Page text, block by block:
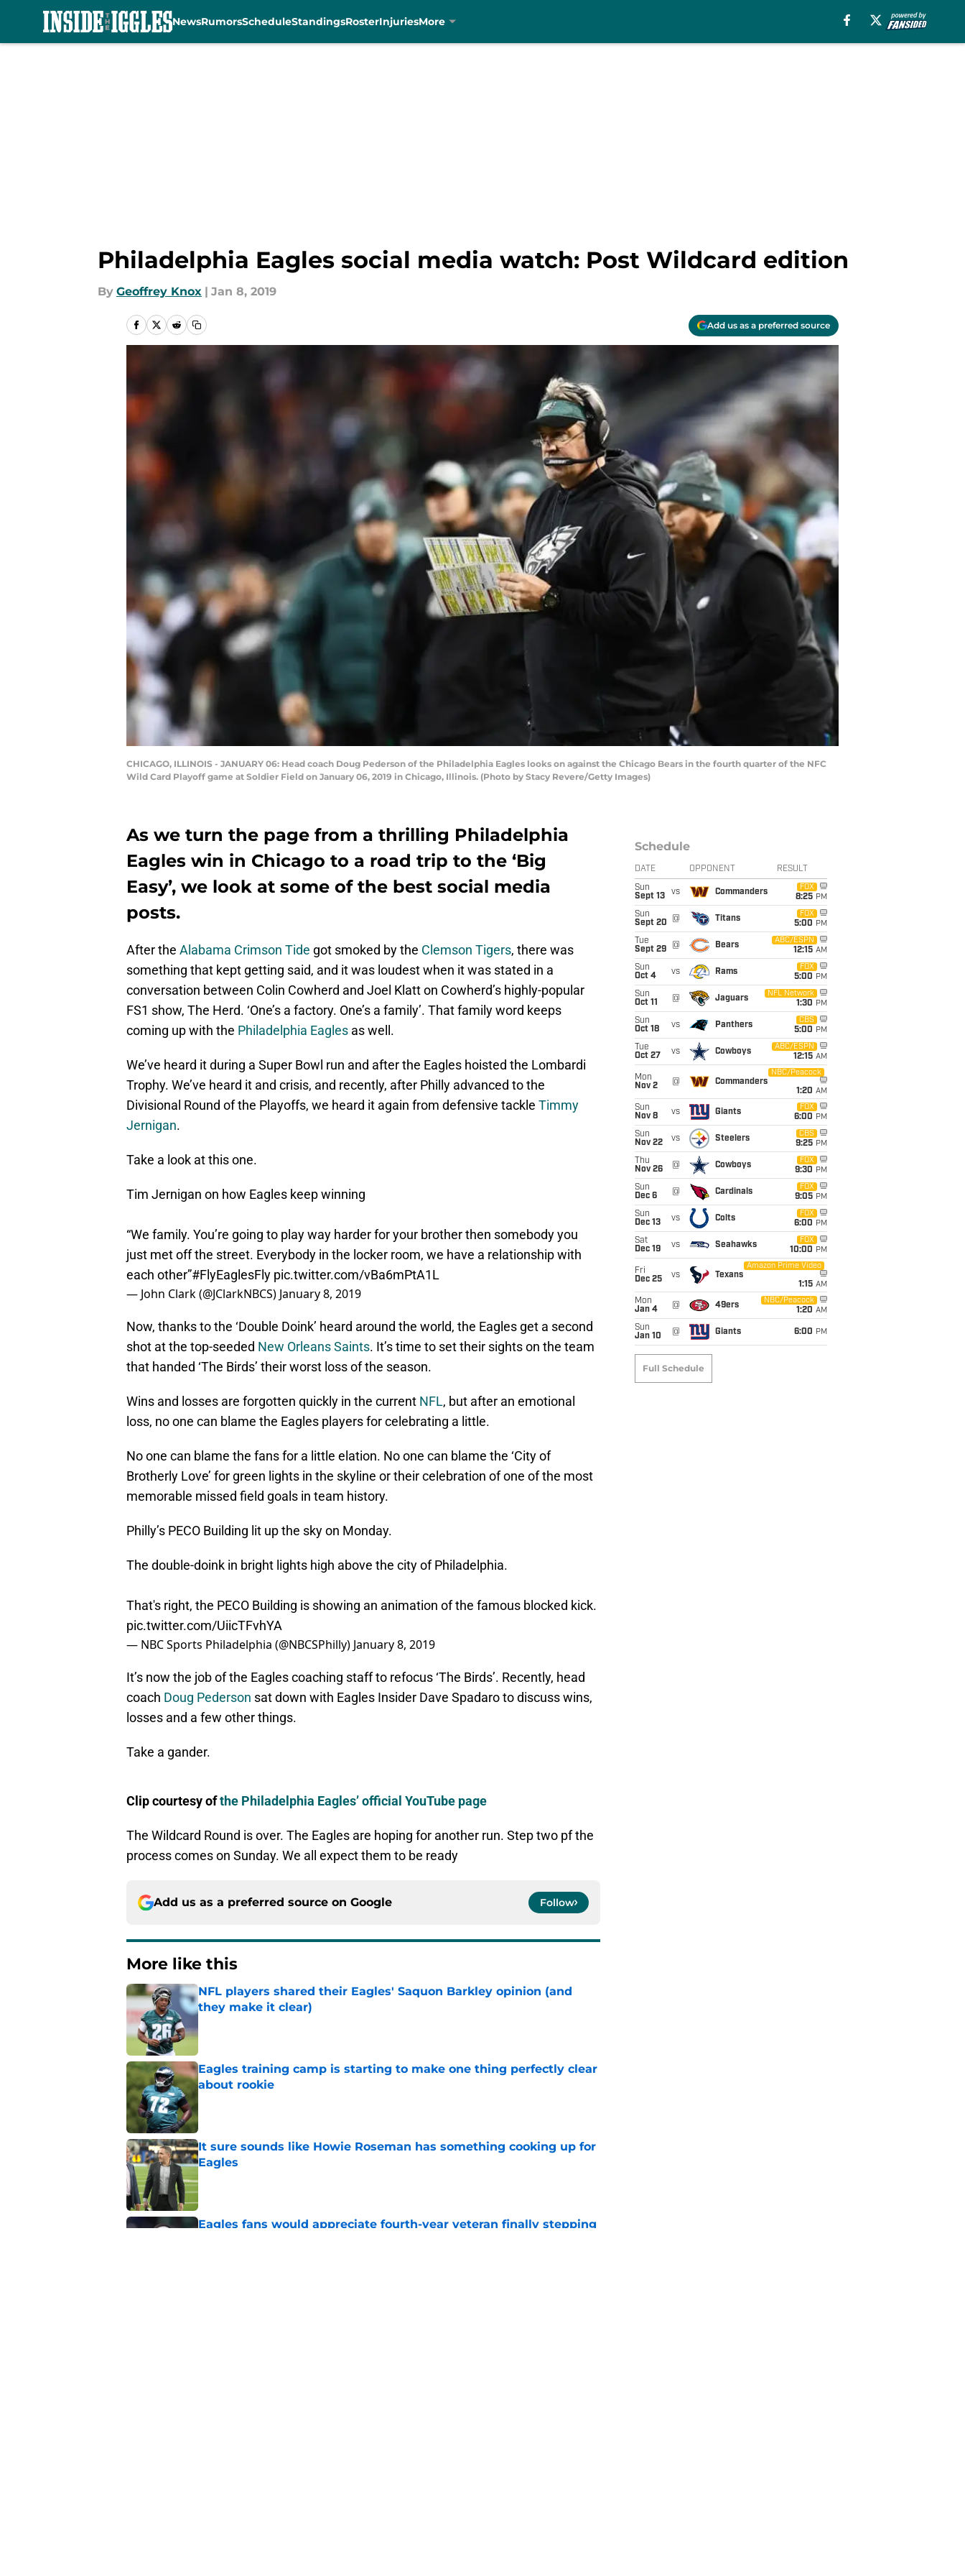
NewsRumorsScheduleStandingsRosterInjuriesMore
Philadelphia Eagles social media watch: Post Wildcard edition
By Geoffrey Knox | Jan 8, 2019
Add us as a preferred source
CHICAGO, ILLINOIS - JANUARY 06: Head coach Doug Pederson of the Philadelphia Eagles looks on against the Chicago Bears in the fourth quarter of the NFC
Wild Card Playoff game at Soldier Field on January 06, 2019 in Chicago, Illinois. (Photo by Stacy Revere/Getty Images)
As we turn the page from a thrilling Philadelphia
Eagles win in Chicago to a road trip to the ‘Big
Easy’, we look at some of the best social media
posts.
After the Alabama Crimson Tide got smoked by the Clemson Tigers, there was
something that kept getting said, and it was loudest when it was stated in a
conversation between Colin Cowherd and Joel Klatt on Cowherd’s highly-popular
FS1 show, The Herd. ‘One’s a factory. One’s a family’. That family word keeps
coming up with the Philadelphia Eagles as well.
We’ve heard it during a Super Bowl run and after the Eagles hoisted the Lombardi
Trophy. We’ve heard it and crisis, and recently, after Philly advanced to the
Divisional Round of the Playoffs, we heard it again from defensive tackle Timmy
Jernigan.
Take a look at this one.
Tim Jernigan on how Eagles keep winning
“We family. You’re going to play way harder for your brother then somebody you
just met off the street. Everybody in the locker room, we have a relationship with
each other”#FlyEaglesFly pic.twitter.com/vBa6mPtA1L
— John Clark (@JClarkNBCS) January 8, 2019
Now, thanks to the ‘Double Doink’ heard around the world, the Eagles get a second
shot at the top-seeded New Orleans Saints. It’s time to set their sights on the team
that handed ‘The Birds’ their worst loss of the season.
Wins and losses are forgotten quickly in the current NFL, but after an emotional
loss, no one can blame the Eagles players for celebrating a little.
No one can blame the fans for a little elation. No one can blame the ‘City of
Brotherly Love’ for green lights in the skyline or their celebration of one of the most
memorable missed field goals in team history.
Philly’s PECO Building lit up the sky on Monday.
The double-doink in bright lights high above the city of Philadelphia.
That's right, the PECO Building is showing an animation of the famous blocked kick.
pic.twitter.com/UiicTFvhYA
— NBC Sports Philadelphia (@NBCSPhilly) January 8, 2019
It’s now the job of the Eagles coaching staff to refocus ‘The Birds’. Recently, head
coach Doug Pederson sat down with Eagles Insider Dave Spadaro to discuss wins,
losses and a few other things.
Take a gander.
Clip courtesy ofthe Philadelphia Eagles’ official YouTube page
The Wildcard Round is over. The Eagles are hoping for another run. Step two pf the
process comes on Sunday. We all expect them to be ready
Add us as a preferred source on Google Follow
More like this
NFL players shared their Eagles' Saquon Barkley opinion (and
they make it clear)
Eagles training camp is starting to make one thing perfectly clear
about rookie
It sure sounds like Howie Roseman has something cooking up for
Eagles
Published by on Invalid Date
Eagles fans would appreciate fourth-year veteran finally stepping
Schedule
DATE OPPONENT RESULT
Sun
Sept 13
vs Commanders
FOX
8:25 PM
Sun
Sept 20
@ Titans
FOX
5:00 PM
Tue
Sept 29
@ Bears
ABC/ESPN
12:15 AM
Sun
Oct 4
vs Rams
FOX
5:00 PM
Sun
Oct 11
@ Jaguars
NFL Network
1:30 PM
Sun
Oct 18
vs Panthers
CBS
5:00 PM
Tue
Oct 27
vs Cowboys
ABC/ESPN
12:15 AM
Mon
Nov 2
@ Commanders
NBC/Peacock
1:20 AM
Sun
Nov 8
vs Giants
FOX
6:00 PM
Sun
Nov 22
vs Steelers
CBS
9:25 PM
Thu
Nov 26
@ Cowboys
FOX
9:30 PM
Sun
Dec 6
@ Cardinals
FOX
9:05 PM
Sun
Dec 13
vs Colts
FOX
6:00 PM
Sat
Dec 19
vs Seahawks
FOX
10:00 PM
Fri
Dec 25
vs Texans
Amazon Prime Video
1:15 AM
Mon
Jan 4
@ 49ers
NBC/Peacock
1:20 AM
Sun
Jan 10
@ Giants 6:00 PM
Full Schedule